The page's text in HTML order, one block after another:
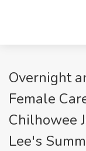
Overnight
Female
Chilhowee
Lee's